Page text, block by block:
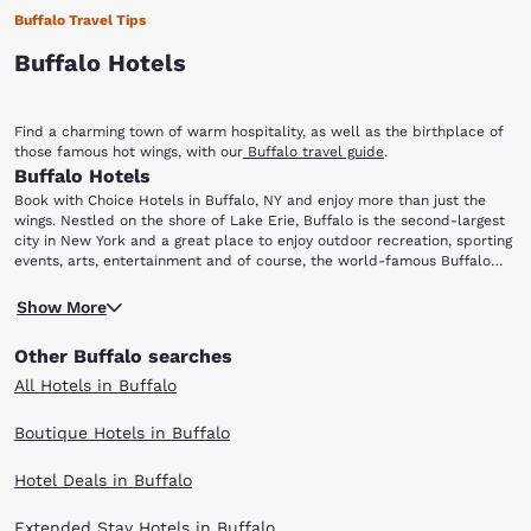
Buffalo Travel Tips
Buffalo Hotels
Find a charming town of warm hospitality, as well as the birthplace of
those famous hot wings, with our Buffalo travel guide.
Buffalo Hotels
Book with Choice Hotels in Buffalo, NY and enjoy more than just the
wings. Nestled on the shore of Lake Erie, Buffalo is the second-largest
city in New York and a great place to enjoy outdoor recreation, sporting
events, arts, entertainment and of course, the world-famous Buffalo
perfect chicken wing, be sure to check out the following attractions:
Niagara Falls is just north of Buffalo and offers some of the most
spectacular views one can get in the entire continent. Observe the river
the falls up close on the Maid of the Mist boat tour! Sports fans will
find it difficult to choose what to do first: take in a Buffalo Bills
Coca-Cola Field is home to the Buffalo Bisons, the AAA affiliate of the
The Albright-Knox Art Gallery, one of the nation's oldest public arts
center of modern art. In addition to its tremendous collection and
Show More
Other Buffalo searches
All Hotels in Buffalo
Boutique Hotels in Buffalo
Hotel Deals in Buffalo